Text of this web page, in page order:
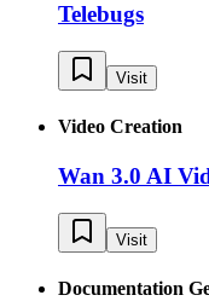
Telebugs
Visit
Video Creation
Wan 3.0 AI
Visit
Documentation